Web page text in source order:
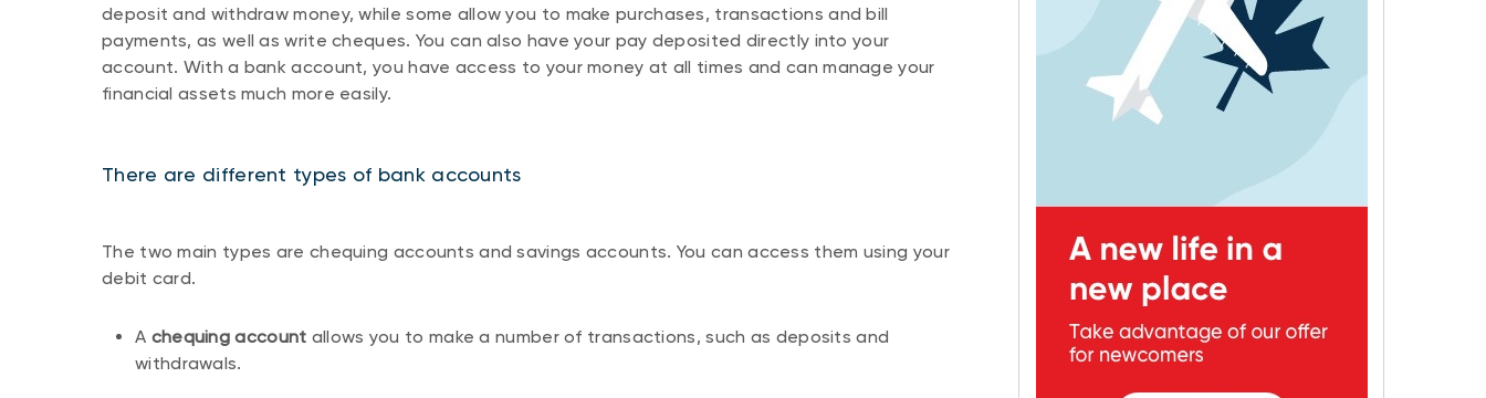
deposit and withdraw money, while some allow you to make purchases, transactions and bill
payments, as well as write cheques. You can also have your pay deposited directly into your
account. With a bank account, you have access to your money at all times and can manage your
financial assets much more easily.
There are different types of bank accounts
The two main types are chequing accounts and savings accounts. You can access them using your
debit card.
A chequing account allows you to make a number of transactions, such as deposits and
withdrawals.